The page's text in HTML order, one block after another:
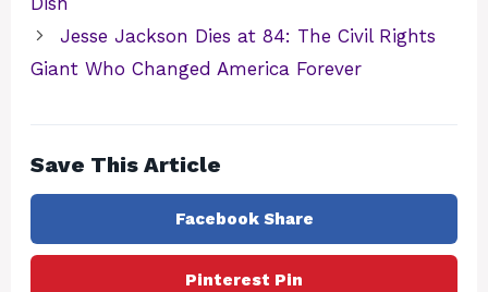
Jesse Jackson Dies at 84: The Civil Rights
Giant Who Changed America Forever
Save This Article
Facebook Share
Pinterest Pin